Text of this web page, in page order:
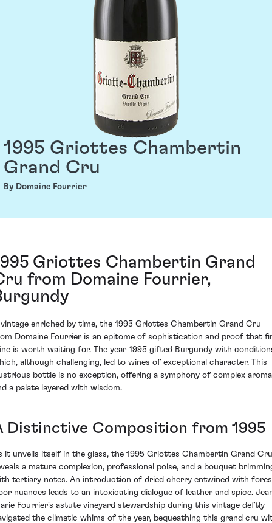
1995 Griottes Chambertin
Grand Cru
By Domaine Fourrier
Griottes Chambertin Grand
from Domaine Fourrier,
enriched by time, the 1995 Griottes Chambertin Grand Cru
Domaine Fourrier is an epitome of sophistication and proof that
is worth waiting for. The year 1995 gifted Burgundy with
although challenging, led to wines of exceptional character. This
bottle is no exception, offering a symphony of complex
a palate layered with wisdom.
Distinctive Composition from 1995
it unveils itself in the glass, the 1995 Griottes Chambertin Grand Cru
a mature complexion, professional poise, and a bouquet
tertiary notes. An introduction of dried cherry entwined with
nuances leads to an intoxicating dialogue of leather and spice.
Fourrier's astute vineyard stewardship during this vintage deftly
the climatic whims of the year, bequeathing this grand cru